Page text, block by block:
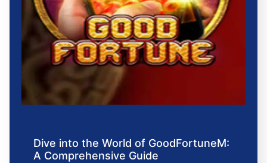
Dive into the World of GoodFortuneM:
A Comprehensive Guide